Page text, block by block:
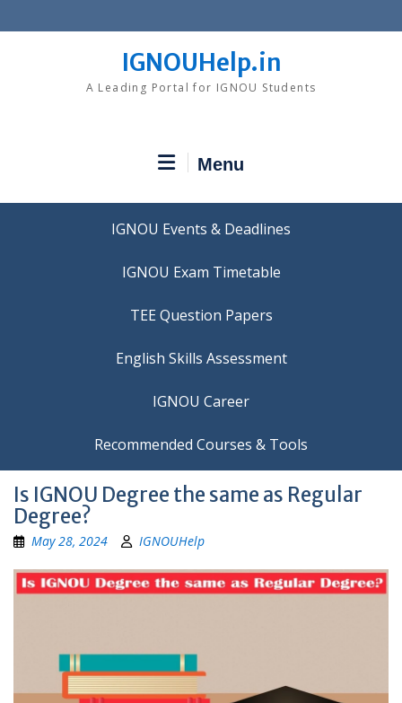
to
IGNOUHelp.in
A Leading Portal for IGNOU Students
Menu
IGNOU Events & Deadlines
IGNOU Exam Timetable
TEE Question Papers
IGNOU Career
Recommended Courses & Tools
Is IGNOU Degree the same as Regular
Degree?
May 28, 2024 IGNOUHelp